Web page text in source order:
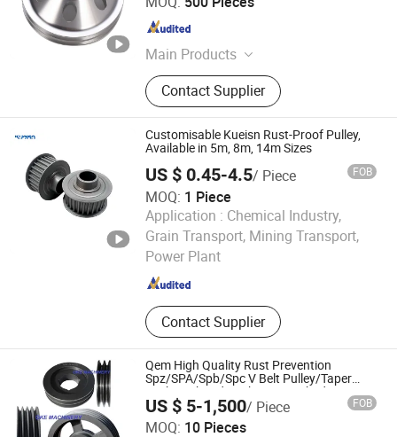
Main Products
Brass Heating Flange, Brass
Connector, Brass Valves, Brass
Electric Parts, Aluminum Parts,
Stamping Parts, Stainless Steel
Parts, Plastic Parts, Brass Nipple,
Brass Hose Fittings
Contact Supplier
Zhejiang , China
Customisable Kueisn Rust-Proof Pulley,
Available in 5m, 8m, 14m Sizes
US $ 0.45-4.5/ Piece FOB
MOQ: 1 Piece
Application : Chemical Industry,
Grain Transport, Mining Transport,
Power Plant
Contact Supplier
Wuxi Kueisn Transmission Equipment Co., Ltd.
Since 2024
Qem High Quality Rust Prevention
Spz/SPA/Spb/Spc V Belt Pulley/Taper
Lock Bush/Qd Bushing/ Finished Bore
Keyway Manufacturer
US $ 5-1,500/ Piece FOB
MOQ: 10 Pieces
Oke Machinery (Jiaxing) Co., Ltd.